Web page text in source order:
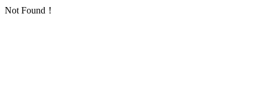
Not Found！